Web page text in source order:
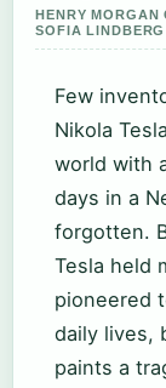
HENRY MORGAN
SOFIA LINDBERG
Few
Nikola
world with
days in a
forgotten.
Tesla held
pioneered
daily lives,
paints a